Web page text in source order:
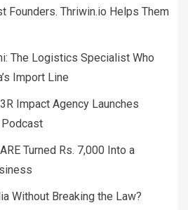
Founders. Thriwin.io Helps Them
The Logistics Specialist Who
Import Line
Impact Agency Launches
Podcast
Turned Rs. 7,000 Into a
Without Breaking the Law?